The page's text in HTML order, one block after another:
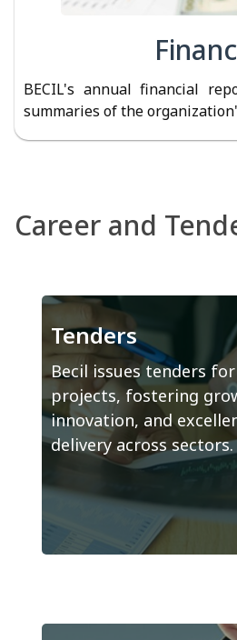
BECIL's annual financial
summaries of the
Career and
Tenders
Becil issues tenders
projects, fostering
innovation, and
delivery across sectors.